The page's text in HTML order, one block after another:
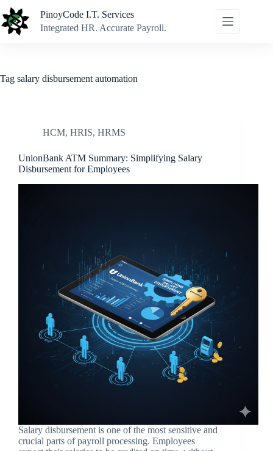
to
content
PinoyCode I.T. Services
Integrated HR. Accurate Payroll.
Tag salary disbursement automation
HCM, HRIS, HRMS
UnionBank ATM Summary: Simplifying Salary
Disbursement for Employees
Salary disbursement is one of the most sensitive and
crucial parts of payroll processing. Employees